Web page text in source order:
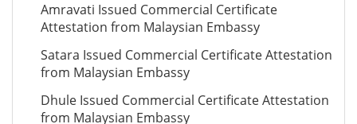
Amravati Issued Commercial Certificate
Attestation from Malaysian Embassy
Satara Issued Commercial Certificate Attestation
from Malaysian Embassy
Dhule Issued Commercial Certificate Attestation
from Malaysian Embassy